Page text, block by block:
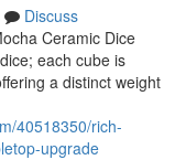
Discuss
Ceramic Dice
each cube is
a distinct weight
40518350/rich-
upgrade